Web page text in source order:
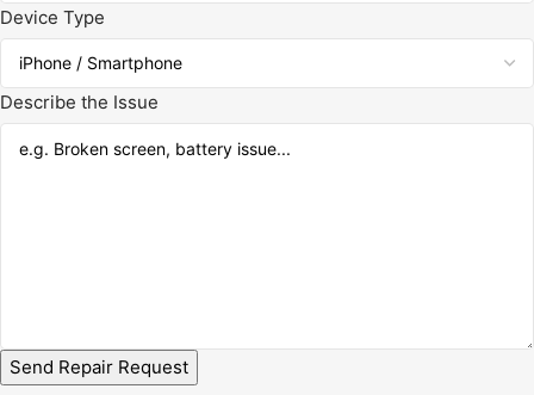
Device Type
Describe the Issue
Send Repair Request